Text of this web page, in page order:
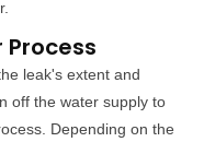
leak's extent and
off the water supply to
Depending on the